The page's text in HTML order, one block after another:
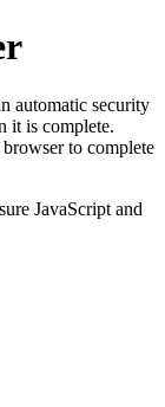
automatic security
it is complete.
to complete
JavaScript and